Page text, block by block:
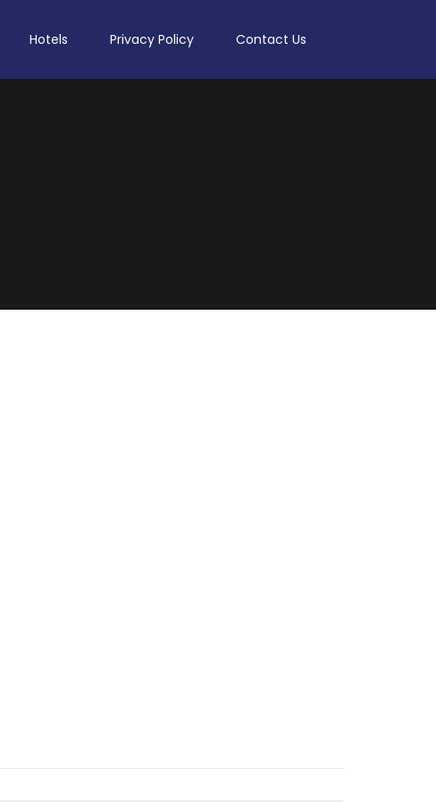
Hotels Privacy Policy Contact Us